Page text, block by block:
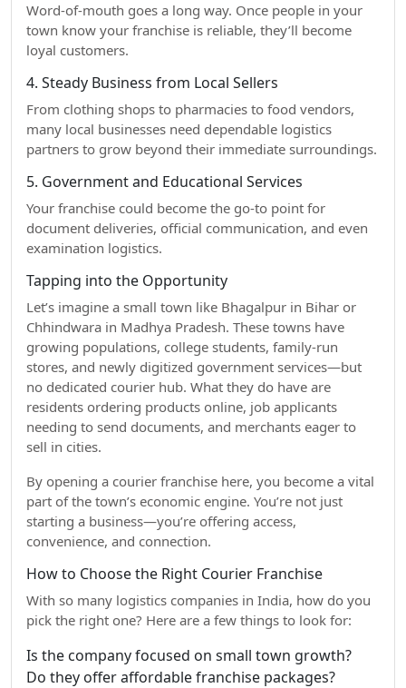
Word-of-mouth goes a long way. Once people in your
town know your franchise is reliable, they’ll become
loyal customers.
4. Steady Business from Local Sellers
From clothing shops to pharmacies to food vendors,
many local businesses need dependable logistics
partners to grow beyond their immediate surroundings.
5. Government and Educational Services
Your franchise could become the go-to point for
document deliveries, official communication, and even
examination logistics.
Tapping into the Opportunity
Let’s imagine a small town like Bhagalpur in Bihar or
Chhindwara in Madhya Pradesh. These towns have
growing populations, college students, family-run
stores, and newly digitized government services—but
no dedicated courier hub. What they do have are
residents ordering products online, job applicants
needing to send documents, and merchants eager to
sell in cities.
By opening a courier franchise here, you become a vital
part of the town’s economic engine. You’re not just
starting a business—you’re offering access,
convenience, and connection.
How to Choose the Right Courier Franchise
With so many logistics companies in India, how do you
pick the right one? Here are a few things to look for:
Is the company focused on small town growth?
Do they offer affordable franchise packages?